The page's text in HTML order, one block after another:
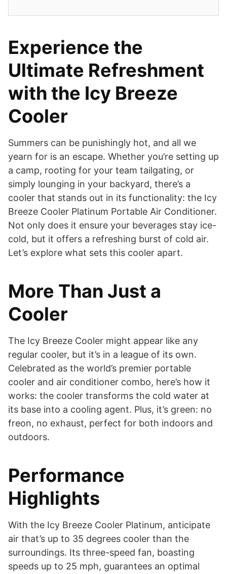
Experience the
Ultimate Refreshment
with the Icy Breeze
Cooler
Summers can be punishingly hot, and all we
yearn for is an escape. Whether you’re setting up
a camp, rooting for your team tailgating, or
simply lounging in your backyard, there’s a
cooler that stands out in its functionality: the Icy
Breeze Cooler Platinum Portable Air Conditioner.
Not only does it ensure your beverages stay ice-
cold, but it offers a refreshing burst of cold air.
Let’s explore what sets this cooler apart.
More Than Just a
Cooler
The Icy Breeze Cooler might appear like any
regular cooler, but it’s in a league of its own.
Celebrated as the world’s premier portable
cooler and air conditioner combo, here’s how it
works: the cooler transforms the cold water at
its base into a cooling agent. Plus, it’s green: no
freon, no exhaust, perfect for both indoors and
outdoors.
Performance
Highlights
With the Icy Breeze Cooler Platinum, anticipate
air that’s up to 35 degrees cooler than the
surroundings. Its three-speed fan, boasting
speeds up to 25 mph, guarantees an optimal